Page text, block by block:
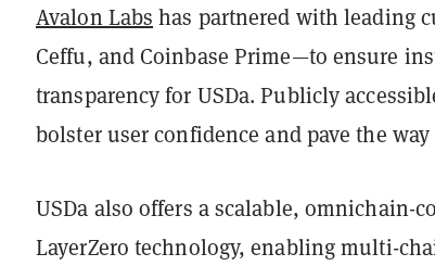
Avalon Labs has partnered with leading
Ceffu, and Coinbase Prime—to ensure
transparency for USDa. Publicly
bolster user confidence and pave the
USDa also offers a scalable, omnichain-
LayerZero technology, enabling multi-